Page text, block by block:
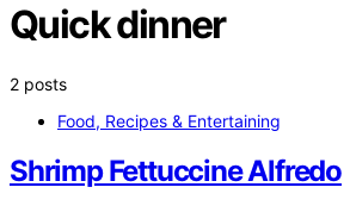
Quick dinner
2 posts
Food, Recipes & Entertaining
Shrimp Fettuccine Alfredo